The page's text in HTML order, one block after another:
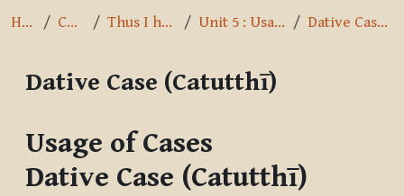
Home Courses Thus I have heard Unit 5 : Usage of Cases Dative Case (Catutthī)
Dative Case (Catutthī)
Usage of Cases
Dative Case (Catutthī)